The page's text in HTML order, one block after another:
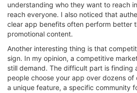
understanding who they want to reach
reach everyone. I also noticed that
clear app benefits often perform better
promotional content.
Another interesting thing is that
sign. In my opinion, a competitive
still demand. The difficult part is finding
people choose your app over dozens of
a unique feature, a specific community